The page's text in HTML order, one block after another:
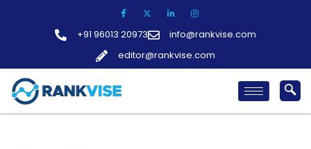
+91 96013 20973
info@rankvise.com
editor@rankvise.com